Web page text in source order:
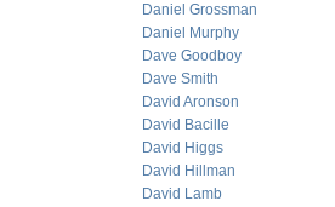
Daniel Grossman
Daniel Murphy
Dave Goodboy
Dave Smith
David Aronson
David Bacille
David Higgs
David Hillman
David Lamb